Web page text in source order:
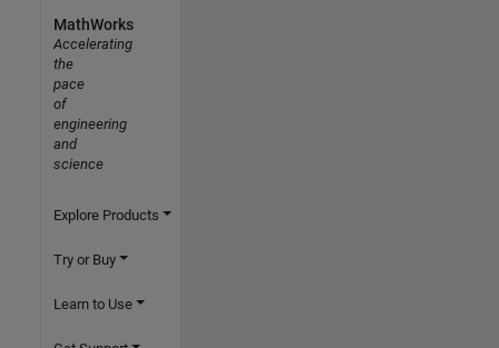
MathWorks
Accelerating
the
pace
of
engineering
and
science
Explore Products
Try or Buy
Learn to Use